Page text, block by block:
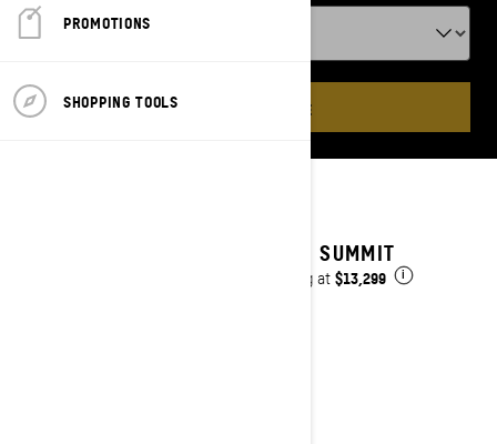
PROMOTIONS
SHOPPING TOOLS ADD VEHICLE
2025 SUMMIT
Starting at $13,299 i